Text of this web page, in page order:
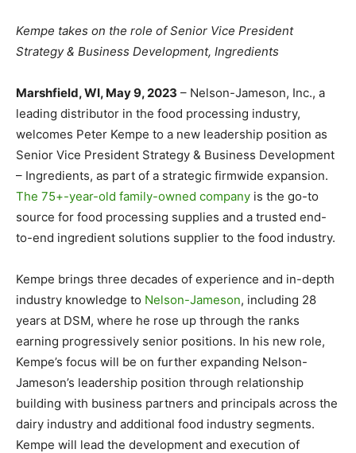
Kempe takes on the role of Senior Vice President
Strategy & Business Development, Ingredients
Marshfield, WI, May 9, 2023 – Nelson-Jameson, Inc., a
leading distributor in the food processing industry,
welcomes Peter Kempe to a new leadership position as
Senior Vice President Strategy & Business Development
– Ingredients, as part of a strategic firmwide expansion.
The 75+-year-old family-owned company is the go-to
source for food processing supplies and a trusted end-
to-end ingredient solutions supplier to the food industry.
Kempe brings three decades of experience and in-depth
industry knowledge to Nelson-Jameson, including 28
years at DSM, where he rose up through the ranks
earning progressively senior positions. In his new role,
Kempe’s focus will be on further expanding Nelson-
Jameson’s leadership position through relationship
building with business partners and principals across the
dairy industry and additional food industry segments.
Kempe will lead the development and execution of